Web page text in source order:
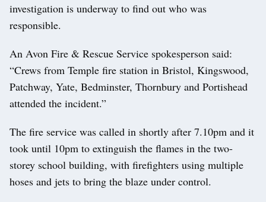
investigation is underway to find out who was
responsible.
An Avon Fire & Rescue Service spokesperson said:
“Crews from Temple fire station in Bristol, Kingswood,
Patchway, Yate, Bedminster, Thornbury and Portishead
attended the incident.”
The fire service was called in shortly after 7.10pm and it
took until 10pm to extinguish the flames in the two-
storey school building, with firefighters using multiple
hoses and jets to bring the blaze under control.